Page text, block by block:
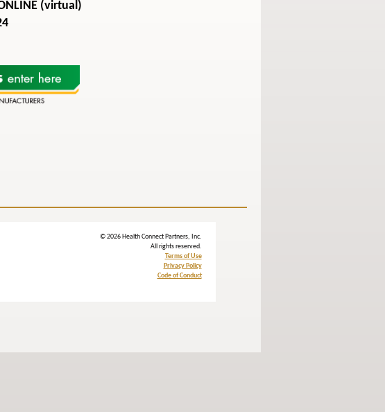
(virtual)
© 2026 Health Connect Partners, Inc.
All rights reserved.
Terms of Use
Privacy Policy
Code of Conduct